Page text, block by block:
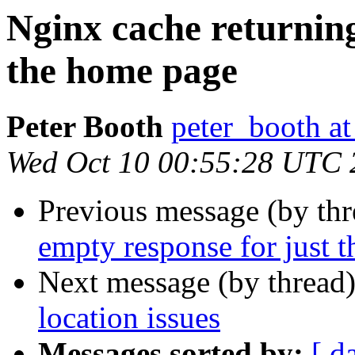
Nginx cache
the home page
Peter Booth peter_booth
Wed Oct 10 00:55:28 UTC
Previous message (by
empty response for just
Next message (by
location issues